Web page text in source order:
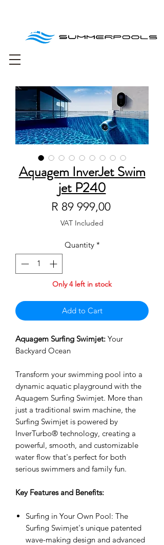
orders over R1000
Aquagem InverJet Swim
jet P240
R 89 999,00Price
VAT Included
Quantity *
Only 4 left in stock
Add to Cart
Aquagem Surfing Swimjet: Your
Backyard Ocean
Transform your swimming pool into a
dynamic aquatic playground with the
Aquagem Surfing Swimjet. More than
just a traditional swim machine, the
Surfing Swimjet is powered by
InverTurbo® technology, creating a
powerful, smooth, and customizable
water flow that's perfect for both
serious swimmers and family fun.
Key Features and Benefits:
Surfing in Your Own Pool: The
Surfing Swimjet's unique patented
wave-making design and advanced